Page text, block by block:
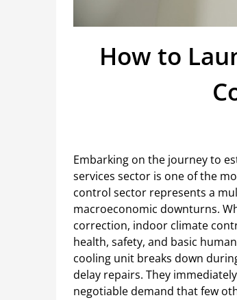
How to
Embarking on the journey to
services sector is one of the
control sector represents a
macroeconomic downturns.
correction, indoor climate
health, safety, and basic
cooling unit breaks down
delay repairs. They
negotiable demand that few